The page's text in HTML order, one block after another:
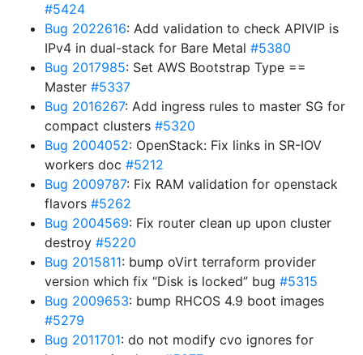
#5424
Bug 2022616: Add validation to check APIVIP is
IPv4 in dual-stack for Bare Metal #5380
Bug 2017985: Set AWS Bootstrap Type ==
Master #5337
Bug 2016267: Add ingress rules to master SG for
compact clusters #5320
Bug 2004052: OpenStack: Fix links in SR-IOV
workers doc #5212
Bug 2009787: Fix RAM validation for openstack
flavors #5262
Bug 2004569: Fix router clean up upon cluster
destroy #5220
Bug 2015811: bump oVirt terraform provider
version which fix “Disk is locked” bug #5315
Bug 2009653: bump RHCOS 4.9 boot images
#5279
Bug 2011701: do not modify cvo ignores for